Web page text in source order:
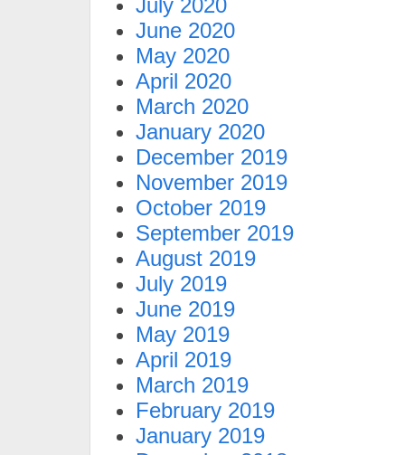
July 2020
June 2020
May 2020
April 2020
March 2020
January 2020
December 2019
November 2019
October 2019
September 2019
August 2019
July 2019
June 2019
May 2019
April 2019
March 2019
February 2019
January 2019